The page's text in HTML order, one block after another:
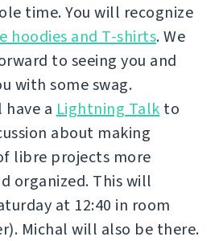
time. You will recognize
hoodies and T-shirts. We
to seeing you and
with some swag.
a Lightning Talk to
about making
libre projects more
organized. This will
at 12:40 in room
Michal will also be there.